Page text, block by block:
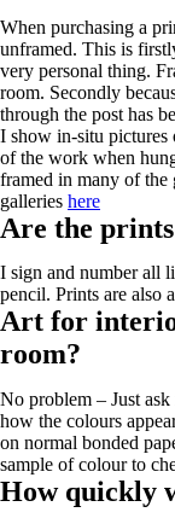
When purchasing a
unframed. This is
very personal thing.
room. Secondly
through the post has
I show in-situ pictures
of the work when
framed in many of
galleries here
Are the prints
I sign and number all
pencil. Prints are also
Art for
room?
No problem – Just
how the colours
on normal bonded
sample of colour to
How quickly